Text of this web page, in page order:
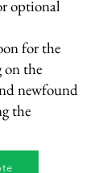
optional
for the
on the
newfound
the